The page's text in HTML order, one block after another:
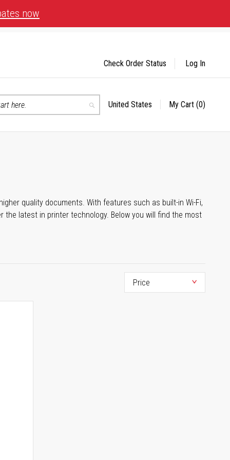
now
Search
Select
United States My Cart (0)
Check Order Status Log In
quality documents. With features such as built-in Wi-Fi,
latest in printer technology. Below you will find the most